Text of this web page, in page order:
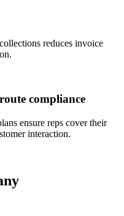
reduces invoice
compliance
ensure reps cover their
interaction.